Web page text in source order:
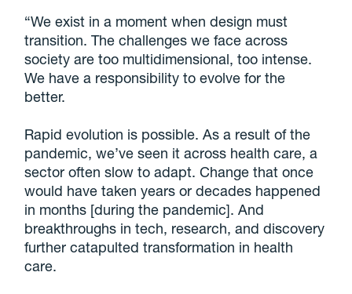
“We exist in a moment when design must
transition. The challenges we face across
society are too multidimensional, too intense.
We have a responsibility to evolve for the
better.
Rapid evolution is possible. As a result of the
pandemic, we’ve seen it across health care, a
sector often slow to adapt. Change that once
would have taken years or decades happened
in months [during the pandemic]. And
breakthroughs in tech, research, and discovery
further catapulted transformation in health
care.